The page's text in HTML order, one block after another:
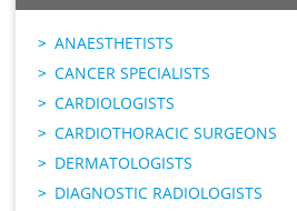
ANAESTHETISTS
CANCER SPECIALISTS
CARDIOLOGISTS
CARDIOTHORACIC SURGEONS
DERMATOLOGISTS
DIAGNOSTIC RADIOLOGISTS